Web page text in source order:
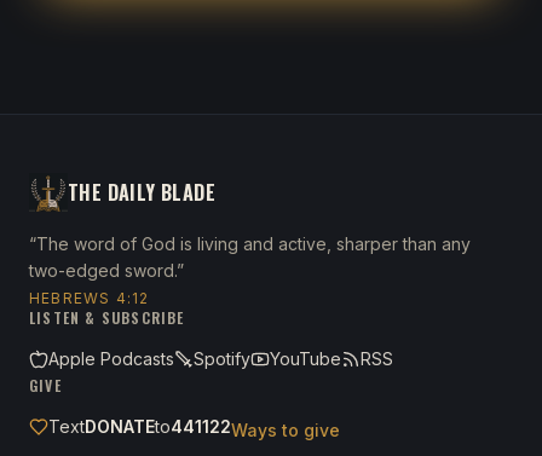
THE DAILY BLADE
“The word of God is living and active, sharper than any
two-edged sword.”
HEBREWS 4:12
LISTEN & SUBSCRIBE
Apple Podcasts
Spotify YouTube
RSS
GIVE
TextDONATEto441122Ways to give